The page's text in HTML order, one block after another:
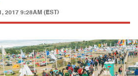
2017 9:28AM (EST)